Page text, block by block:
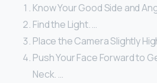
Know Your Good Side and
Find the Light. …
Place the Camera Slightly
Push Your Face Forward to
Neck. …